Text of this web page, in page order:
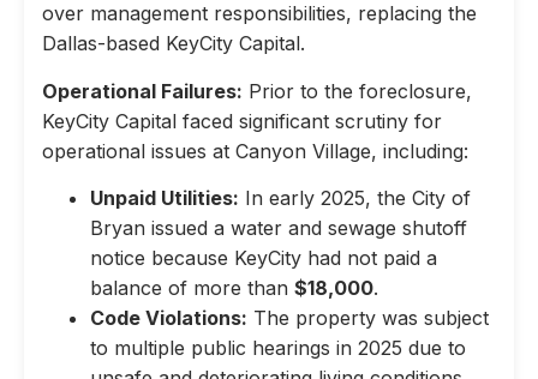
over management responsibilities, replacing the
Dallas-based KeyCity Capital.
Operational Failures: Prior to the foreclosure,
KeyCity Capital faced significant scrutiny for
operational issues at Canyon Village, including:
Unpaid Utilities: In early 2025, the City of
Bryan issued a water and sewage shutoff
notice because KeyCity had not paid a
balance of more than $18,000.
Code Violations: The property was subject
to multiple public hearings in 2025 due to